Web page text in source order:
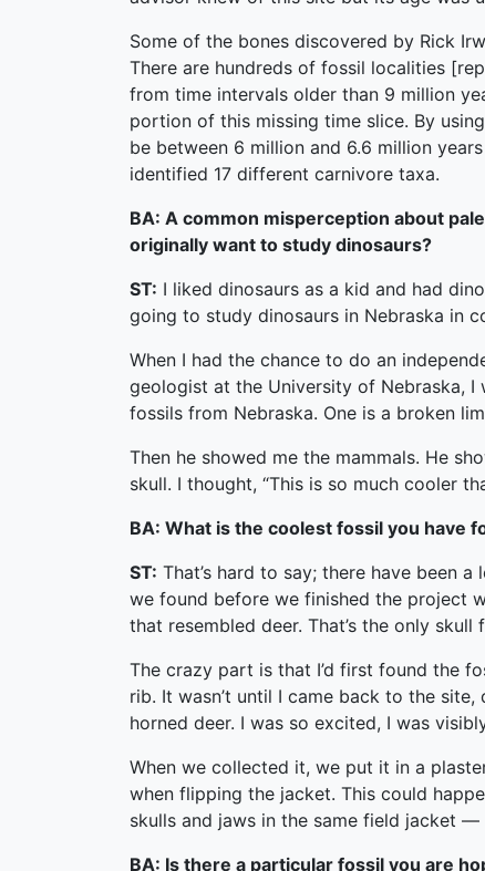
Some of the bones discovered by Rick
There are hundreds of fossil localities
from time intervals older than 9 million
portion of this missing time slice. By
be between 6 million and 6.6 million
identified 17 different carnivore taxa.
BA: A common misperception about
originally want to study dinosaurs?
ST: I liked dinosaurs as a kid and had
going to study dinosaurs in Nebraska in
When I had the chance to do an
geologist at the University of Nebraska,
fossils from Nebraska. One is a broken
Then he showed me the mammals. He
skull. I thought, “This is so much cooler
BA: What is the coolest fossil you have
ST: That’s hard to say; there have been
we found before we finished the project
that resembled deer. That’s the only
The crazy part is that I’d first found the
rib. It wasn’t until I came back to the
horned deer. I was so excited, I was
When we collected it, we put it in a
when flipping the jacket. This could
skulls and jaws in the same field jacket
BA: Is there a particular fossil you are